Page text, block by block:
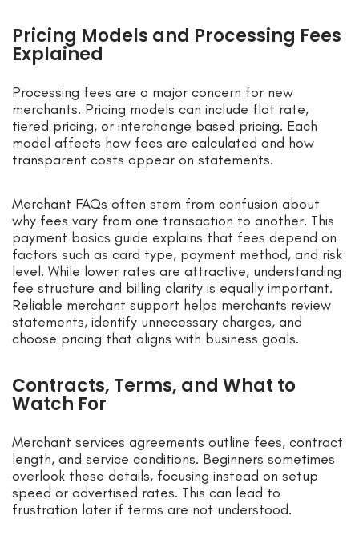
Pricing Models and Processing Fees
Explained
Processing fees are a major concern for new
merchants. Pricing models can include flat rate,
tiered pricing, or interchange based pricing. Each
model affects how fees are calculated and how
transparent costs appear on statements.
Merchant FAQs often stem from confusion about
why fees vary from one transaction to another. This
payment basics guide explains that fees depend on
factors such as card type, payment method, and risk
level. While lower rates are attractive, understanding
fee structure and billing clarity is equally important.
Reliable merchant support helps merchants review
statements, identify unnecessary charges, and
choose pricing that aligns with business goals.
Contracts, Terms, and What to
Watch For
Merchant services agreements outline fees, contract
length, and service conditions. Beginners sometimes
overlook these details, focusing instead on setup
speed or advertised rates. This can lead to
frustration later if terms are not understood.